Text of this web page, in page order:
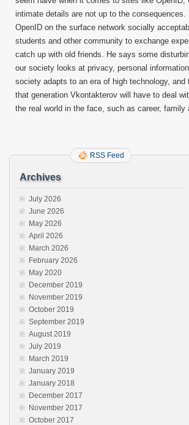
intimate details are not up to the consequences.
OpenID on the surface network socially
students and other community to exchange
catch up with old friends. He says some
our society looks at privacy, personal
society adapts to an era of high technology,
that generation Vkontakterov will have to deal
the real world in the face, such as career, family
RSS Feed
Archives
July 2026
June 2026
May 2026
April 2026
March 2026
February 2026
May 2020
December 2019
November 2019
October 2019
September 2019
August 2019
July 2019
March 2019
January 2019
January 2018
December 2017
November 2017
October 2017